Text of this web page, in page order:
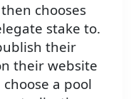
chooses
stake to.
their
their website
a pool